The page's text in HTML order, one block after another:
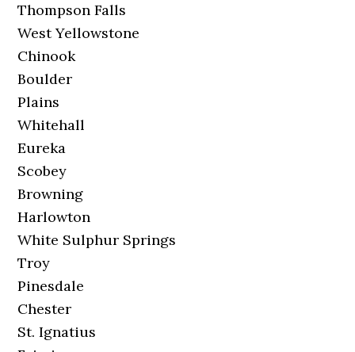
Thompson Falls
West Yellowstone
Chinook
Boulder
Plains
Whitehall
Eureka
Scobey
Browning
Harlowton
White Sulphur Springs
Troy
Pinesdale
Chester
St. Ignatius